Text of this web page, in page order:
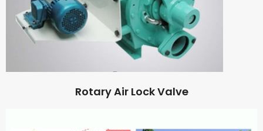
Rotary Air Lock Valve